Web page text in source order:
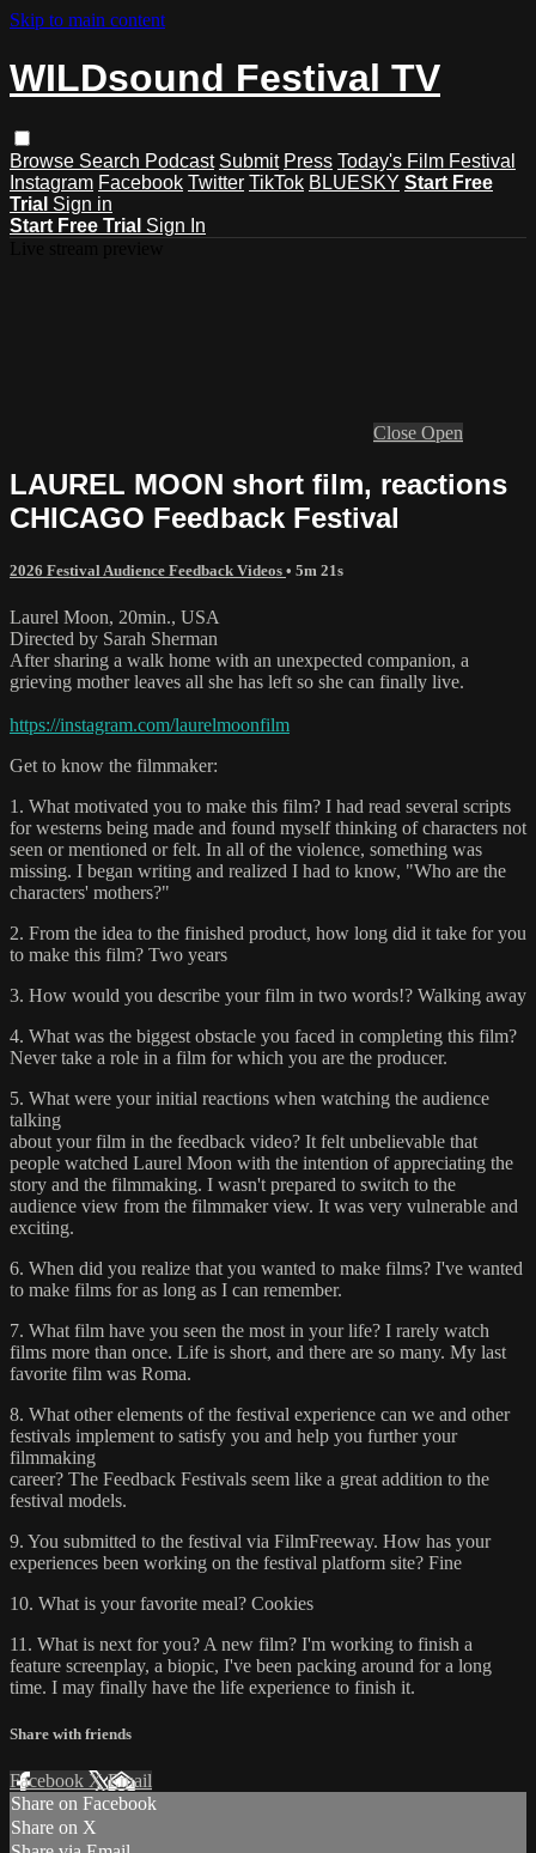
Skip to main content
WILDsound Festival TV
Browse Search Podcast Submit Press Today's Film Festival
Instagram Facebook Twitter TikTok BLUESKY Start Free
Trial Sign in
Start Free Trial Sign In
Close Open
LAUREL MOON short film, reactions
CHICAGO Feedback Festival
2026 Festival Audience Feedback Videos • 5m 21s
Laurel Moon, 20min., USA
Directed by Sarah Sherman
After sharing a walk home with an unexpected companion, a
grieving mother leaves all she has left so she can finally live.
https://instagram.com/laurelmoonfilm
Get to know the filmmaker:
1. What motivated you to make this film? I had read several scripts
for westerns being made and found myself thinking of characters not
seen or mentioned or felt. In all of the violence, something was
missing. I began writing and realized I had to know, "Who are the
characters' mothers?"
2. From the idea to the finished product, how long did it take for you
to make this film? Two years
3. How would you describe your film in two words!? Walking away
4. What was the biggest obstacle you faced in completing this film?
Never take a role in a film for which you are the producer.
5. What were your initial reactions when watching the audience
talking
about your film in the feedback video? It felt unbelievable that
people watched Laurel Moon with the intention of appreciating the
story and the filmmaking. I wasn't prepared to switch to the
audience view from the filmmaker view. It was very vulnerable and
exciting.
6. When did you realize that you wanted to make films? I've wanted
to make films for as long as I can remember.
7. What film have you seen the most in your life? I rarely watch
films more than once. Life is short, and there are so many. My last
favorite film was Roma.
8. What other elements of the festival experience can we and other
festivals implement to satisfy you and help you further your
filmmaking
career? The Feedback Festivals seem like a great addition to the
festival models.
9. You submitted to the festival via FilmFreeway. How has your
experiences been working on the festival platform site? Fine
10. What is your favorite meal? Cookies
11. What is next for you? A new film? I'm working to finish a
feature screenplay, a biopic, I've been packing around for a long
time. I may finally have the life experience to finish it.
Share with friends
Facebook XEmail
Share on Facebook
Share on X